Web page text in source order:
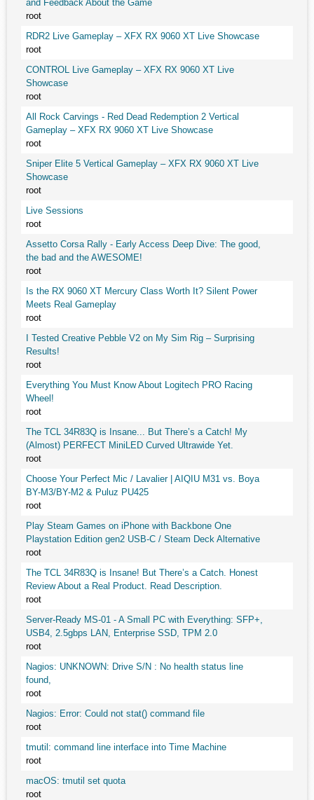
and Feedback About the Game
root
RDR2 Live Gameplay – XFX RX 9060 XT Live Showcase
root
CONTROL Live Gameplay – XFX RX 9060 XT Live
Showcase
root
All Rock Carvings - Red Dead Redemption 2 Vertical
Gameplay – XFX RX 9060 XT Live Showcase
root
Sniper Elite 5 Vertical Gameplay – XFX RX 9060 XT Live
Showcase
root
Live Sessions
root
Assetto Corsa Rally - Early Access Deep Dive: The good,
the bad and the AWESOME!
root
Is the RX 9060 XT Mercury Class Worth It? Silent Power
Meets Real Gameplay
root
I Tested Creative Pebble V2 on My Sim Rig – Surprising
Results!
root
Everything You Must Know About Logitech PRO Racing
Wheel!
root
The TCL 34R83Q is Insane... But There’s a Catch! My
(Almost) PERFECT MiniLED Curved Ultrawide Yet.
root
Choose Your Perfect Mic / Lavalier | AIQIU M31 vs. Boya
BY-M3/BY-M2 & Puluz PU425
root
Play Steam Games on iPhone with Backbone One
Playstation Edition gen2 USB-C / Steam Deck Alternative
root
The TCL 34R83Q is Insane! But There’s a Catch. Honest
Review About a Real Product. Read Description.
root
Server-Ready MS-01 - A Small PC with Everything: SFP+,
USB4, 2.5gbps LAN, Enterprise SSD, TPM 2.0
root
Nagios: UNKNOWN: Drive S/N : No health status line
found,
root
Nagios: Error: Could not stat() command file
root
tmutil: command line interface into Time Machine
root
macOS: tmutil set quota
root